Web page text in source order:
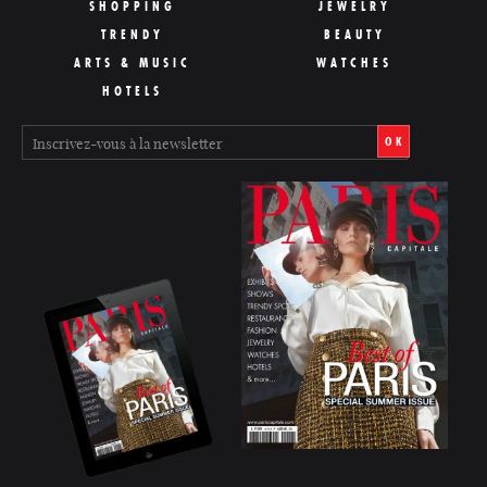
SHOPPING
TRENDY
ARTS & MUSIC
HOTELS
JEWELRY
BEAUTY
WATCHES
OK